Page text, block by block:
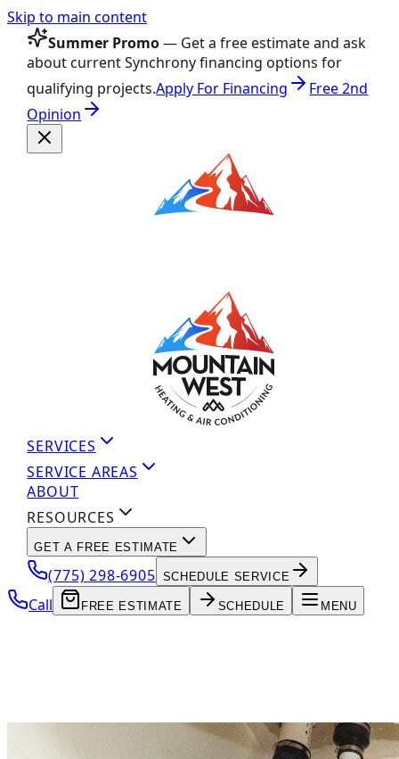
Skip to main content
Summer Promo— Get a free estimate and ask
about current Synchrony financing options for
qualifying projects.Apply For Financing
Free 2nd
Opinion
SERVICES
SERVICE AREAS
ABOUT
RESOURCES
GET A FREE ESTIMATE
(775) 298-6905 SCHEDULE SERVICE
Call FREE ESTIMATE SCHEDULE MENU